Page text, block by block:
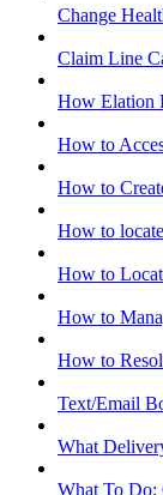
Change
Claim Line
How Elation
How to
How to
How to
How to
How to
How to
Text/Email
What
What To Do: